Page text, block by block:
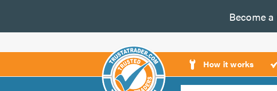
Become a
How it works